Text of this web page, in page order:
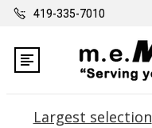
419-335-7010
Largest selection